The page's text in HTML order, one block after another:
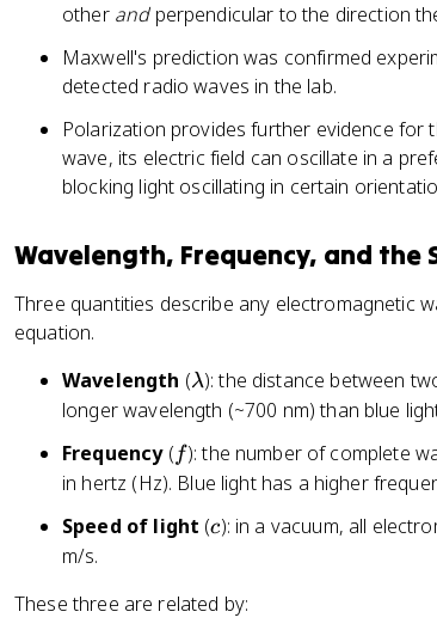
other andperpendicular to the direction
Maxwell's prediction was confirmed
detected radio waves in the lab.
Polarization provides further evidence for
wave, its electric field can oscillate in a
blocking light oscillating in certain
Wavelength, Frequency, and the
Three quantities describe any electromagnetic
equation.
Wavelength (\l
a
b
d
a
λ): the distance between
longer wavelength (~700 nm) than blue
Frequency(ff): the number of complete
in hertz (Hz). Blue light has a higher
Speed of light (c
c): in a vacuum, all
m/s.
These three are related by: